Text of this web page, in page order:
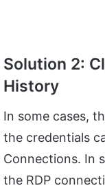
Solution 2:
History
In some cases,
the credentials
Connections. In
the RDP